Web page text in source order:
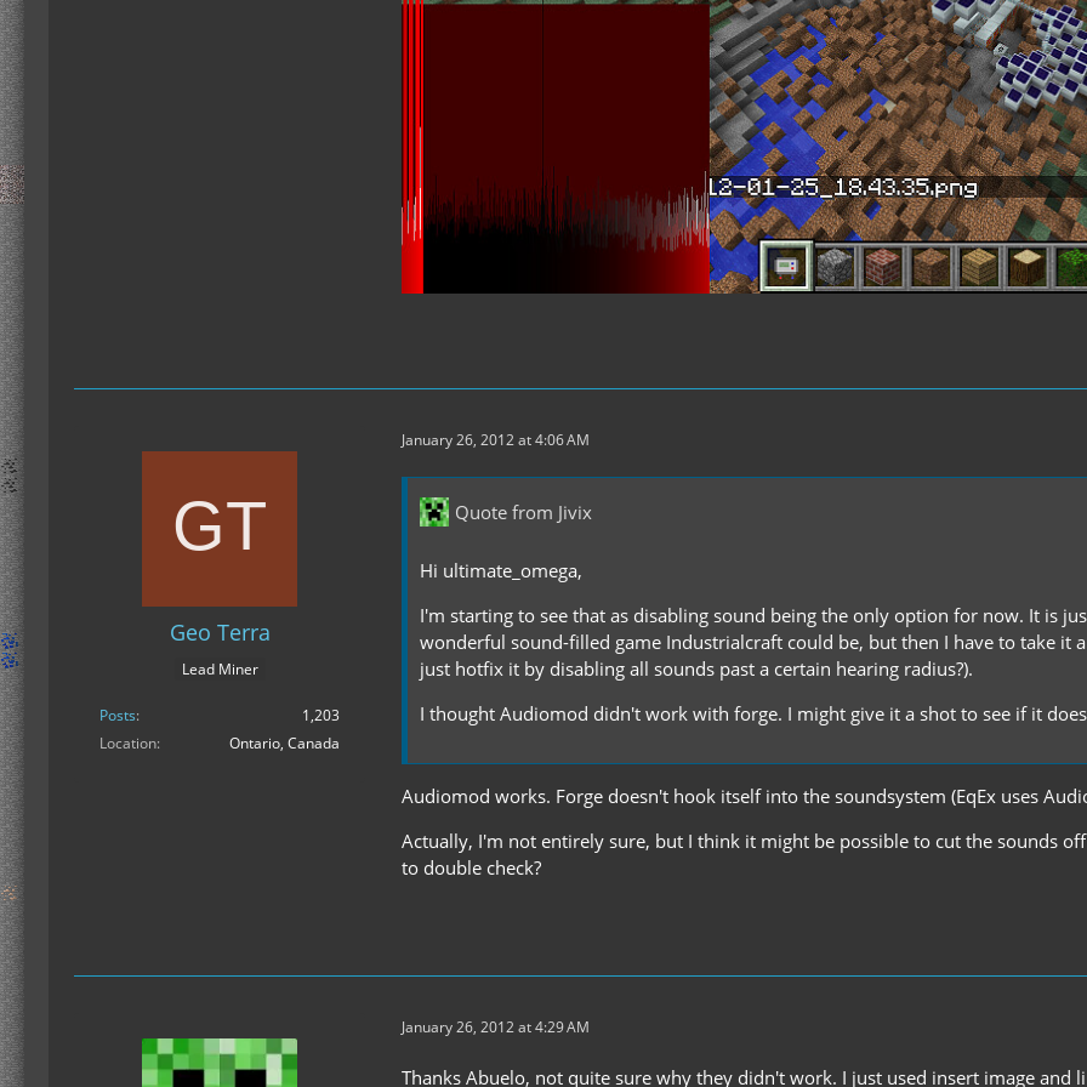
Geo Terra
Lead Miner
Posts
1,203
Location
Ontario, Canada
January 26, 2012 at 4:06 AM
Quote from Jivix
Hi ultimate_omega,
I'm starting to see that as disabling sound being the only option for now. It is
wonderful sound-filled game Industrialcraft could be, but then I have to take it
just hotfix it by disabling all sounds past a certain hearing radius?).
I thought Audiomod didn't work with forge. I might give it a shot to see if it
Audiomod works. Forge doesn't hook itself into the soundsystem (EqEx uses
Actually, I'm not entirely sure, but I think it might be possible to cut the sounds
to double check?
January 26, 2012 at 4:29 AM
Thanks Abuelo, not quite sure why they didn't work. I just used insert image and